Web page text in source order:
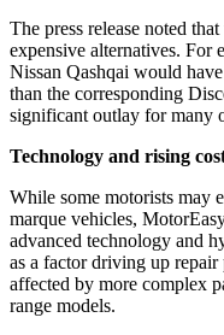
The press release noted
expensive alternatives. For
Nissan Qashqai would
than the corresponding
significant outlay for many
Technology and rising
While some motorists may
marque vehicles,
advanced technology and
as a factor driving up repair
affected by more complex
range models.